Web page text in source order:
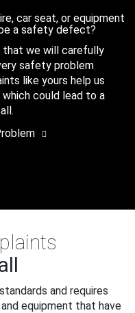
car seat, or equipment
a safety defect?
that we will carefully
safety problem
like yours help us
could lead to a
and requires
equipment that have